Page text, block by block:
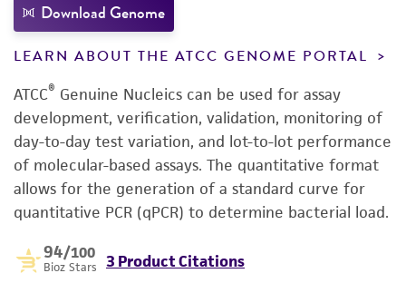
Download Genome
LEARN ABOUT THE ATCC GENOME PORTAL
ATCC® Genuine Nucleics can be used for assay
development, verification, validation, monitoring of
day-to-day test variation, and lot-to-lot performance
of molecular-based assays. The quantitative format
allows for the generation of a standard curve for
quantitative PCR (qPCR) to determine bacterial load.
94/100
Bioz Stars 3 Product Citations